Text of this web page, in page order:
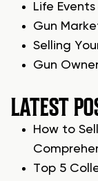
Life
Gun
Selling
Gun
LATEST
How to
Top 5